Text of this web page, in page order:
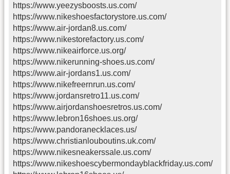
https://www.yeezysboosts.us.com/
https://www.nikeshoesfactorystore.us.com/
https://www.air-jordan8.us.com/
https://www.nikestorefactory.us.com/
https://www.nikeairforce.us.org/
https://www.nikerunning-shoes.us.com/
https://www.air-jordans1.us.com/
https://www.nikefreernrun.us.com/
https://www.jordansretro11.us.com/
https://www.airjordanshoesretros.us.com/
https://www.lebron16shoes.us.org/
https://www.pandoranecklaces.us/
https://www.christianlouboutins.uk.com/
https://www.nikesneakerssale.us.com/
https://www.nikeshoescybermondayblackfriday.us.com/